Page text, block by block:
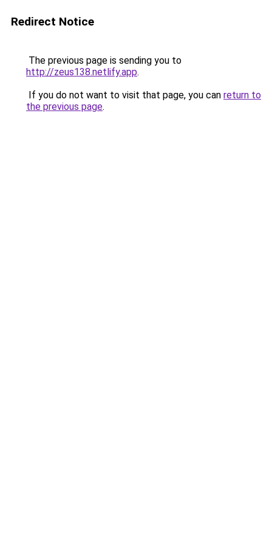
Redirect Notice
The previous page is sending you to
http://zeus138.netlify.app.
If you do not want to visit that page, you can return to
the previous page.